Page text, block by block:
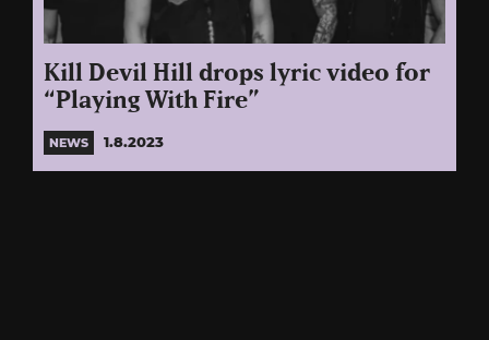
Kill Devil Hill drops lyric video for
“Playing With Fire”
NEWS 1.8.2023